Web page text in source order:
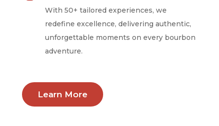
With 50+ tailored experiences, we
redefine excellence, delivering authentic,
unforgettable moments on every bourbon
adventure.
Learn More